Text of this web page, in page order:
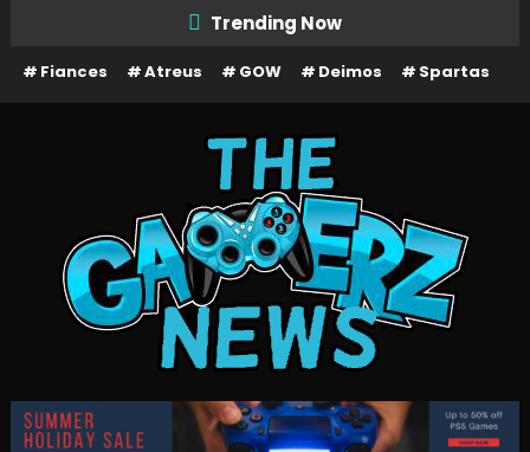
Content
Trending Now
Fiances Atreus GOW Deimos Spartas
The Gamerz News